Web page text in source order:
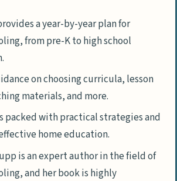
a year-by-year plan for
from pre-K to high school
on choosing curricula, lesson
materials, and more.
packed with practical strategies and
home education.
is an expert author in the field of
and her book is highly